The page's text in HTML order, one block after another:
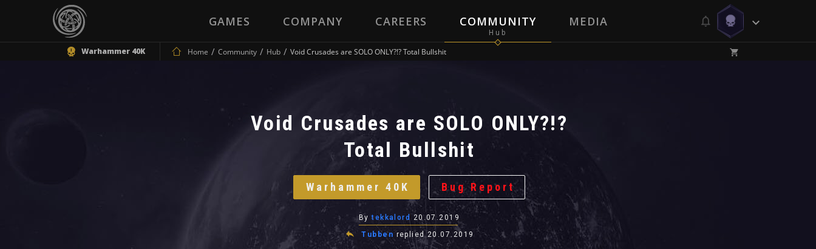
GAMES COMPANY CAREERS COMMUNITY MEDIA
Warhammer 40K Home Community Hub Void Crusades are SOLO ONLY?!? Total Bullshit
Void Crusades are SOLO ONLY?!?
Total Bullshit
Warhammer 40K Bug Report
By tekkalord 20.07.2019
Tubben replied20.07.2019